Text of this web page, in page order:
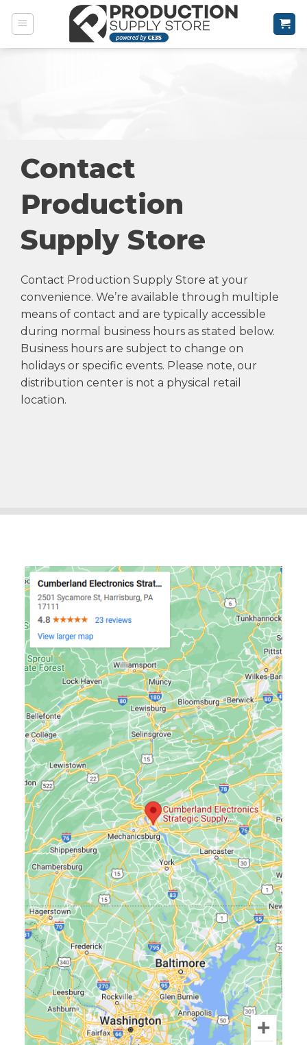
Contact
Production
Supply Store
Contact Production Supply Store at your
convenience. We’re available through multiple
means of contact and are typically accessible
during normal business hours as stated below.
Business hours are subject to change on
holidays or specific events. Please note, our
distribution center is not a physical retail
location.